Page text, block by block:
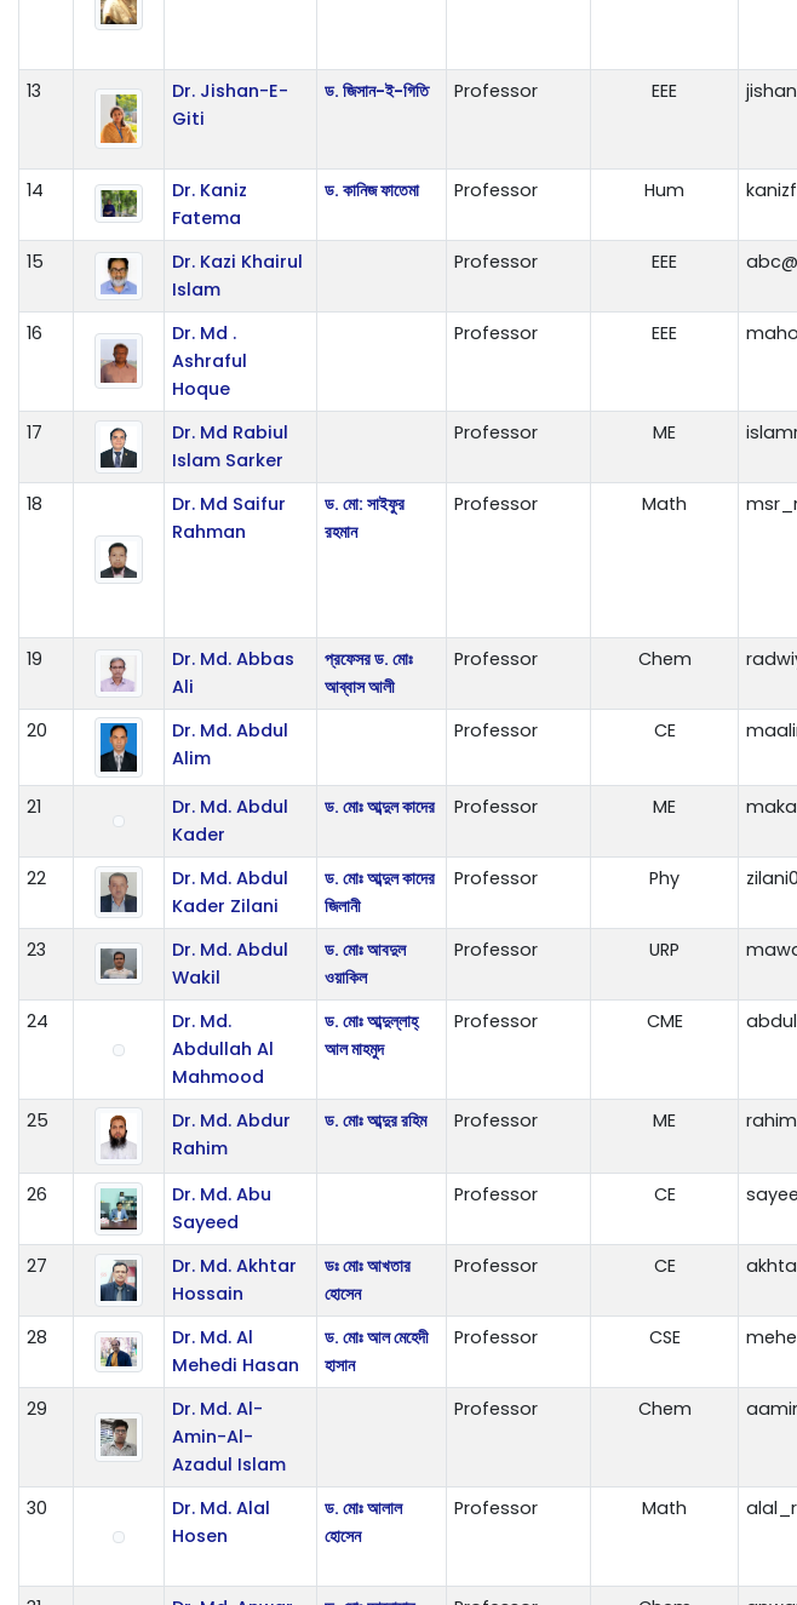
13
Dr. Jishan-E-
Giti
ড. জিসান-ই-গিতি Professor EEE
14
Dr. Kaniz
Fatema
ড. কানিজ ফাতেমা Professor Hum
15
Dr. Kazi Khairul
Islam
Professor EEE
16
Dr. Md .
Ashraful
Hoque
Professor EEE
17
Dr. Md Rabiul
Islam Sarker
Professor ME
18
Dr. Md Saifur
Rahman
ড. মো: সাইফুর
রহমান
Professor Math
19
Dr. Md. Abbas
Ali
প্রফেসর ড. মোঃ
আব্বাস আলী
Professor Chem
20
Dr. Md. Abdul
Alim
Professor CE
21
Dr. Md. Abdul
Kader
ড. মোঃ আব্দুল কাদের Professor ME
22
Dr. Md. Abdul
Kader Zilani
ড. মোঃ আব্দুল কাদের
জিলানী
Professor Phy
23
Dr. Md. Abdul
Wakil
ড. মোঃ আবদুল
ওয়াকিল
Professor URP
24
Dr. Md.
Abdullah Al
Mahmood
ড. মোঃ আব্দুল্লাহ্
আল মাহমুদ
Professor CME
25
Dr. Md. Abdur
Rahim
ড. মোঃ আব্দুর রহিম Professor ME
26
Dr. Md. Abu
Sayeed
Professor CE
27
Dr. Md. Akhtar
Hossain
ডঃ মোঃ আখতার
হোসেন
Professor CE
28
Dr. Md. Al
Mehedi Hasan
ড. মোঃ আল মেহেদী
হাসান
Professor CSE
29
Dr. Md. Al-
Amin-Al-
Azadul Islam
Professor Chem
30
Dr. Md. Alal
Hosen
ড. মোঃ আলাল
হোসেন
Professor Math